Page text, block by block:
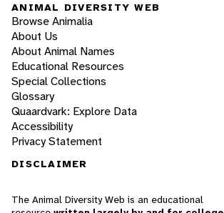
ANIMAL DIVERSITY WEB
Browse Animalia
About Us
About Animal Names
Educational Resources
Special Collections
Glossary
Quaardvark: Explore Data
Accessibility
Privacy Statement
DISCLAIMER
The Animal Diversity Web is an educational